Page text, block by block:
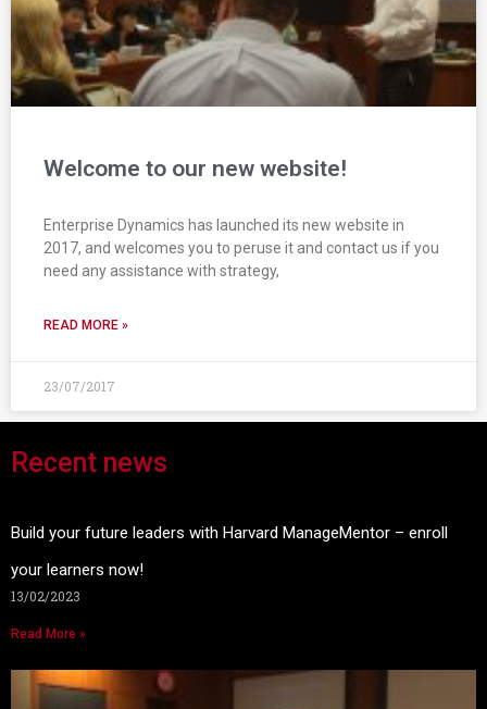
Welcome to our new website!
Enterprise Dynamics has launched its new website in
2017, and welcomes you to peruse it and contact us if you
need any assistance with strategy,
READ MORE »
23/07/2017
Recent news
Build your future leaders with Harvard ManageMentor – enroll
your learners now!
13/02/2023
Read More »